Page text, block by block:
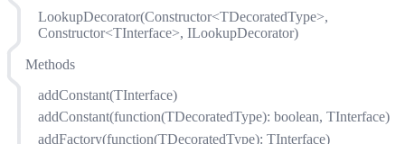
LookupDecorator(Constructor<TDecoratedType>,
Constructor<TInterface>, ILookupDecorator)
Methods
addConstant(TInterface)
addConstant(function(TDecoratedType): boolean, TInterface)
addFactory(function(TDecoratedType): TInterface)